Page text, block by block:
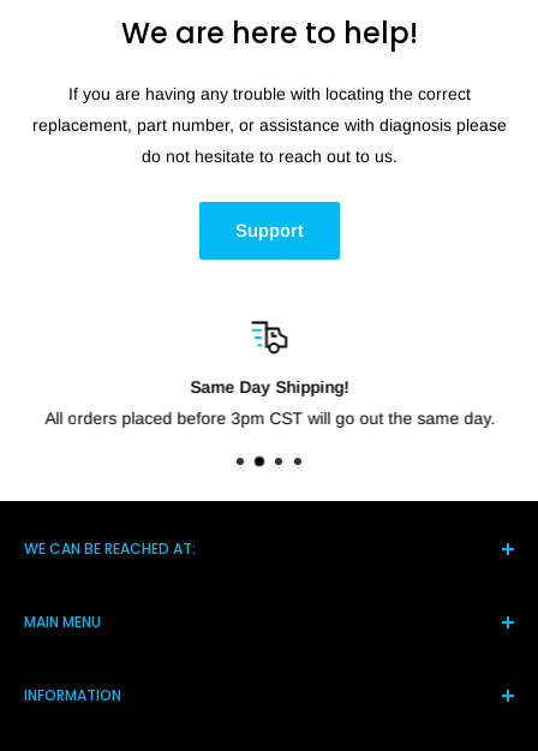
We are here to help!
If you are having any trouble with locating the correct
replacement, part number, or assistance with diagnosis please
do not hesitate to reach out to us.
Support
Same Day Shipping!
All orders placed before 3pm CST will go out the same day.
WE CAN BE REACHED AT:
MAIN MENU
Products
INFORMATION